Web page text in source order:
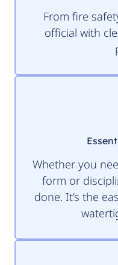
From fire
official with
Whether you
form or
done. It’s the